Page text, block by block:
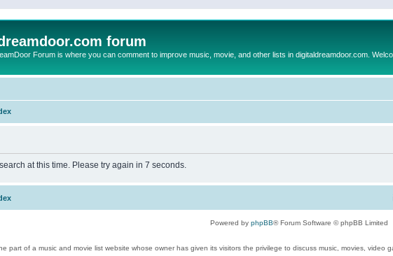
forum
Forum is where you can comment to improve music, movie, and other lists in digitaldreamdoor.com.
at this time. Please try again in 7 seconds.
Powered by phpBB® Forum Software © phpBB Limited
part of a music and movie list website whose owner has given its visitors the privilege to discuss music, movies,